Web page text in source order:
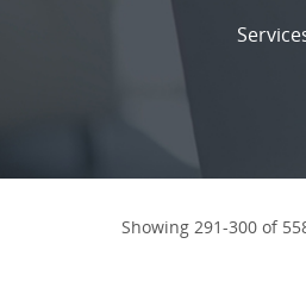
Showing 291-300 of